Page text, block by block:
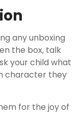
any unboxing
the box, talk
your child what
character they
for the joy of